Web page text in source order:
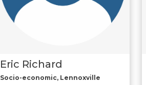
Eric Richard
Socio-economic, Lennoxville